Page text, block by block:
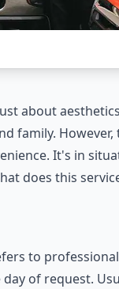
about
family.
It's in
does this
to
of request.